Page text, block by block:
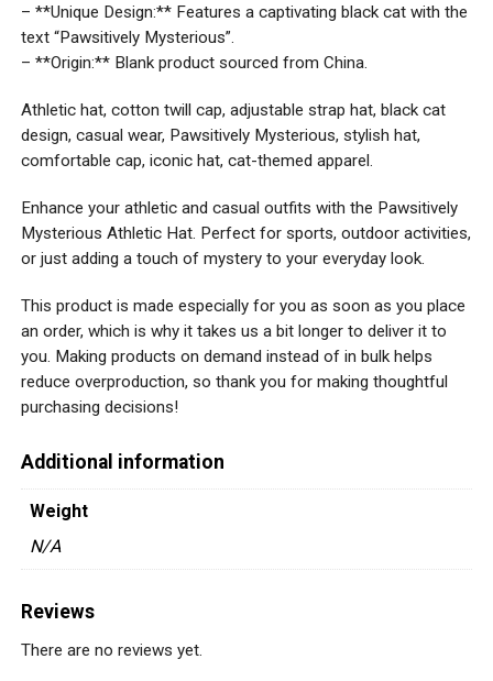
– **Unique Design:** Features a captivating black cat with the
text “Pawsitively Mysterious”.
– **Origin:** Blank product sourced from China.
Athletic hat, cotton twill cap, adjustable strap hat, black cat
design, casual wear, Pawsitively Mysterious, stylish hat,
comfortable cap, iconic hat, cat-themed apparel.
Enhance your athletic and casual outfits with the Pawsitively
Mysterious Athletic Hat. Perfect for sports, outdoor activities,
or just adding a touch of mystery to your everyday look.
This product is made especially for you as soon as you place
an order, which is why it takes us a bit longer to deliver it to
you. Making products on demand instead of in bulk helps
reduce overproduction, so thank you for making thoughtful
purchasing decisions!
Additional information
Weight
N/A
Reviews
There are no reviews yet.